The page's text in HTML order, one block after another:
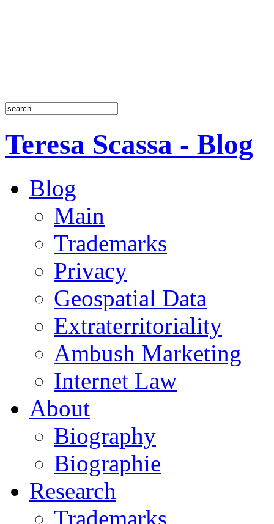
Teresa Scassa - Blog
Blog
Main
Trademarks
Privacy
Geospatial Data
Extraterritoriality
Ambush Marketing
Internet Law
About
Biography
Biographie
Research
Trademarks